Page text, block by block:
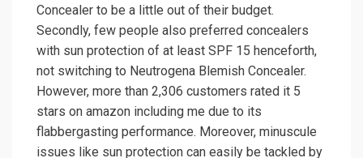
Concealer to be a little out of their budget.
Secondly, few people also preferred concealers
with sun protection of at least SPF 15 henceforth,
not switching to Neutrogena Blemish Concealer.
However, more than 2,306 customers rated it 5
stars on amazon including me due to its
flabbergasting performance. Moreover, minuscule
issues like sun protection can easily be tackled by